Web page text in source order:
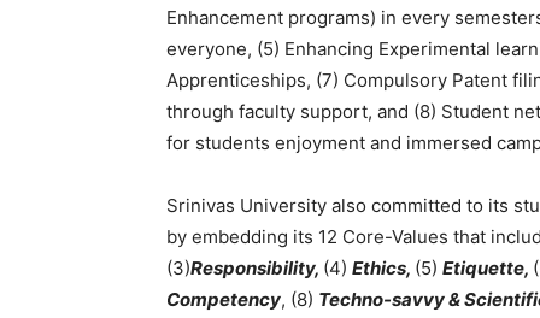
Enhancement programs) in every
everyone, (5) Enhancing Experimental
Apprenticeships, (7) Compulsory Patent
through faculty support, and (8) Student
for students enjoyment and immersed
Srinivas University also committed to its
by embedding its 12 Core-Values that
(3)Responsibility, (4) Ethics, (5) Etiquette,
Competency, (8) Techno-savvy &